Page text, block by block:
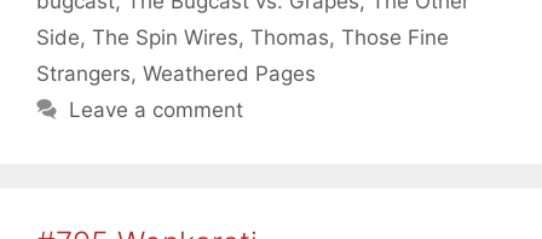
Side, The Spin Wires, Thomas, Those Fine
Strangers, Weathered Pages
Leave a comment